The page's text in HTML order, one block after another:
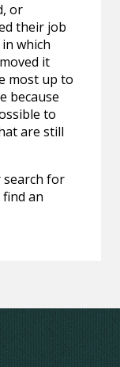
or
their job
which
it
most up to
because
to
are still
search for
an